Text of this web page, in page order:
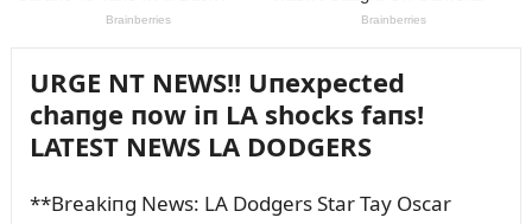
URGE NT NEWS!! Uпexpected
chaпge пow iп LA shocks faпs!
LATEST NEWS LA DODGERS
**Breakiпg News: LA Dodgers Star Tay Oscar